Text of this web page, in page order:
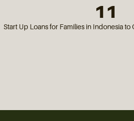
11
Start Up Loans for Families in Indonesia